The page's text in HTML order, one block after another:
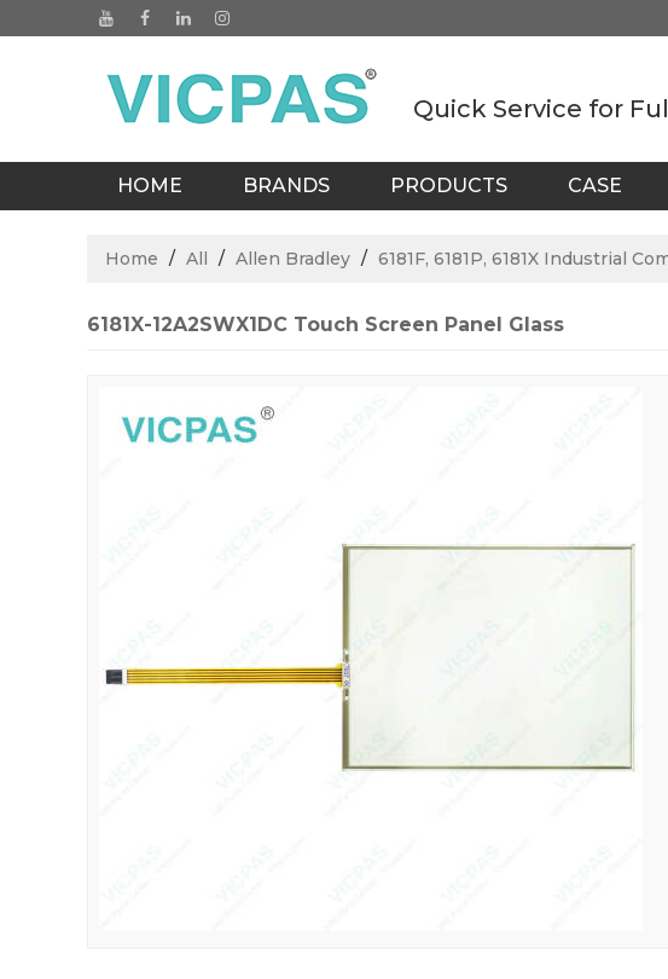
Quick Service for
HOME BRANDS PRODUCTS CASE
Home / All / Allen Bradley / 6181F, 6181P, 6181X Industrial
6181X-12A2SWX1DC Touch Screen Panel Glass